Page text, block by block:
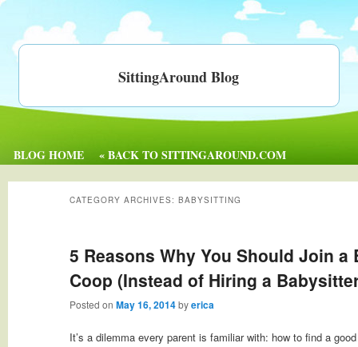
SittingAround Blog
BLOG HOME « BACK TO SITTINGAROUND.COM
CATEGORY ARCHIVES:BABYSITTING
5 Reasons Why You Should Join
Coop (Instead of Hiring a
Posted onMay 16, 2014byerica
It’s a dilemma every parent is familiar with: how to find a